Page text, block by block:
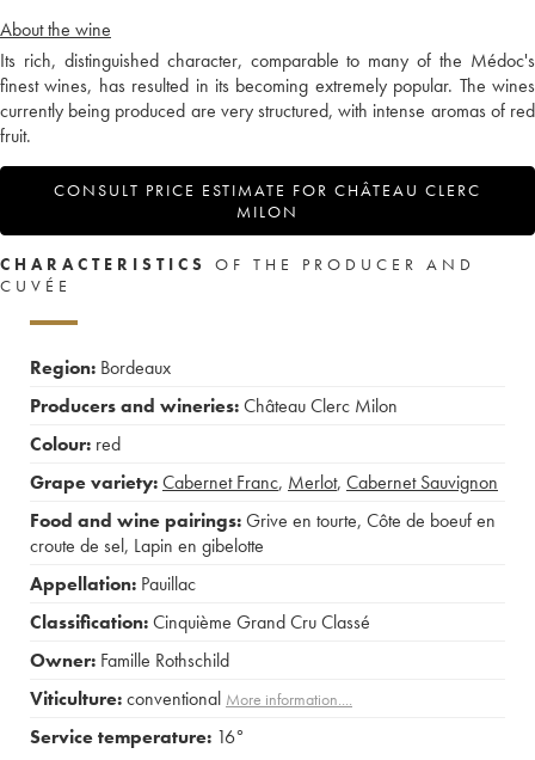
About the wine
Its rich, distinguished character, comparable to many of the Médoc's
finest wines, has resulted in its becoming extremely popular. The wines
currently being produced are very structured, with intense aromas of red
fruit.
CONSULT PRICE ESTIMATE FOR CHÂTEAU CLERC
MILON
CHARACTERISTICS
OF THE PRODUCER AND
CUVÉE
Region: Bordeaux
Producers and wineries:Château Clerc Milon
Colour: red
Grape variety:Cabernet Franc, Merlot, Cabernet Sauvignon
Food and wine pairings:Grive en tourte, Côte de boeuf en
croute de sel, Lapin en gibelotte
Appellation: Pauillac
Classification:Cinquième Grand Cru Classé
Owner: Famille Rothschild
Viticulture:conventional More information....
Service temperature: 16°